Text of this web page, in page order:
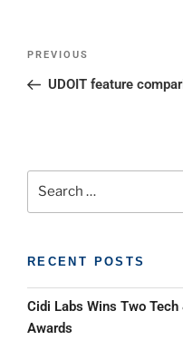
PREVIOUS
UDOIT feature
RECENT POSTS
Cidi Labs Wins Two
Awards